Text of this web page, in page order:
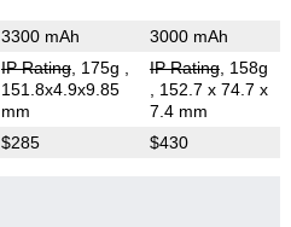
3300 mAh 3000 mAh
IP Rating, 175g
151.8x4.9x9.85
mm
IP Rating, 158g
, 152.7 x 74.7 x
7.4 mm
$285 $430